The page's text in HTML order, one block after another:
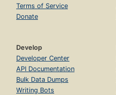
Terms of Service
Donate
Develop
Developer Center
API Documentation
Bulk Data Dumps
Writing Bots